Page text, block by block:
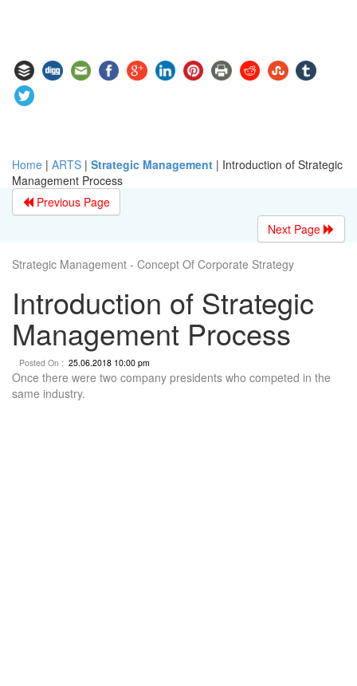
Home | ARTS | Strategic Management | Introduction of Strategic
Management Process
Previous Page
Next Page
Strategic Management - Concept Of Corporate Strategy
Introduction of Strategic
Management Process
Posted On : 25.06.2018 10:00 pm
Once there were two company presidents who competed in the
same industry.